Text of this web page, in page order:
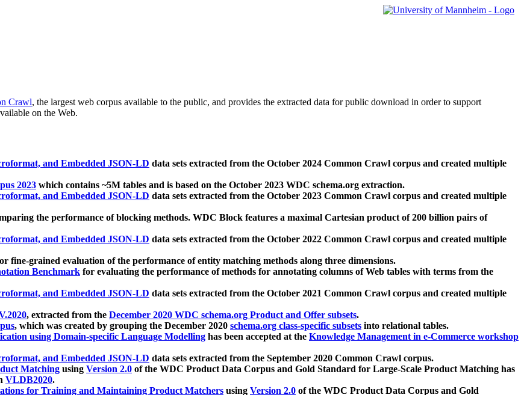
Crawl, the largest web corpus available to the public, and provides the extracted data for public download in order to support
on the Web.
and Embedded JSON-LD data sets extracted from the October 2024 Common Crawl corpus and created multiple
2023 which contains ~5M tables and is based on the October 2023 WDC schema.org extraction.
and Embedded JSON-LD data sets extracted from the October 2023 Common Crawl corpus and created multiple
the performance of blocking methods. WDC Block features a maximal Cartesian product of 200 billion pairs of
and Embedded JSON-LD data sets extracted from the October 2022 Common Crawl corpus and created multiple
fine-grained evaluation of the performance of entity matching methods along three dimensions.
Benchmark for evaluating the performance of methods for annotating columns of Web tables with terms from the
and Embedded JSON-LD data sets extracted from the October 2021 Common Crawl corpus and created multiple
, extracted from the December 2020 WDC schema.org Product and Offer subsets.
, which was created by grouping the December 2020 schema.org class-specific subsets into relational tables.
using Domain-specific Language Modelling has been accepted at the Knowledge Management in e-Commerce workshop
and Embedded JSON-LD data sets extracted from the September 2020 Common Crawl corpus.
Matching using Version 2.0 of the WDC Product Data Corpus and Gold Standard for Large-Scale Product Matching has
VLDB2020.
for Training and Maintaining Product Matchers using Version 2.0 of the WDC Product Data Corpus and Gold